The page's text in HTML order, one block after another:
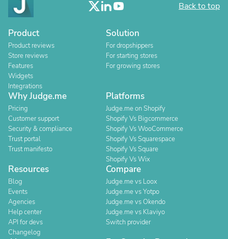
Back to top
Product
Product reviews
Store reviews
Features
Widgets
Integrations
Solution
For dropshippers
For starting stores
For growing stores
Why Judge.me
Pricing
Customer support
Security & compliance
Trust portal
Trust manifesto
Platforms
Judge.me on Shopify
Shopify Vs Bigcommerce
Shopify Vs WooCommerce
Shopify Vs Squarespace
Shopify Vs Square
Shopify Vs Wix
Resources
Blog
Events
Agencies
Help center
API for devs
Changelog
Compare
Judge.me vs Loox
Judge.me vs Yotpo
Judge.me vs Okendo
Judge.me vs Klaviyo
Switch provider